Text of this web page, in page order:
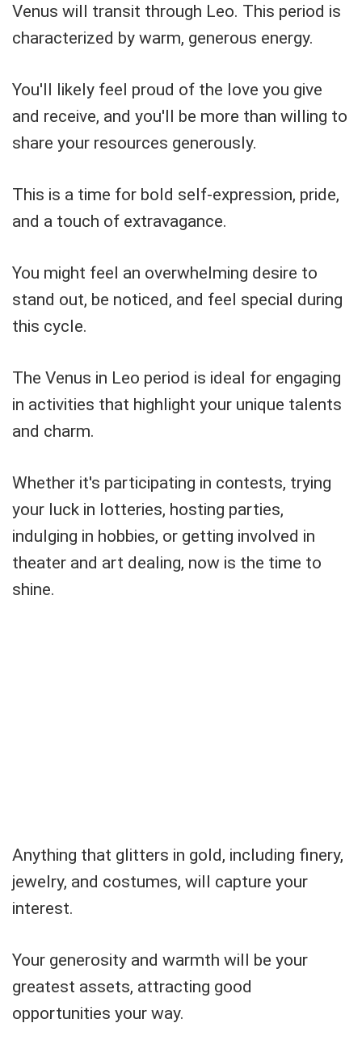
Venus will transit through Leo. This period is
characterized by warm, generous energy.
You'll likely feel proud of the love you give
and receive, and you'll be more than willing to
share your resources generously.
This is a time for bold self-expression, pride,
and a touch of extravagance.
You might feel an overwhelming desire to
stand out, be noticed, and feel special during
this cycle.
The Venus in Leo period is ideal for engaging
in activities that highlight your unique talents
and charm.
Whether it's participating in contests, trying
your luck in lotteries, hosting parties,
indulging in hobbies, or getting involved in
theater and art dealing, now is the time to
shine.
Anything that glitters in gold, including finery,
jewelry, and costumes, will capture your
interest.
Your generosity and warmth will be your
greatest assets, attracting good
opportunities your way.